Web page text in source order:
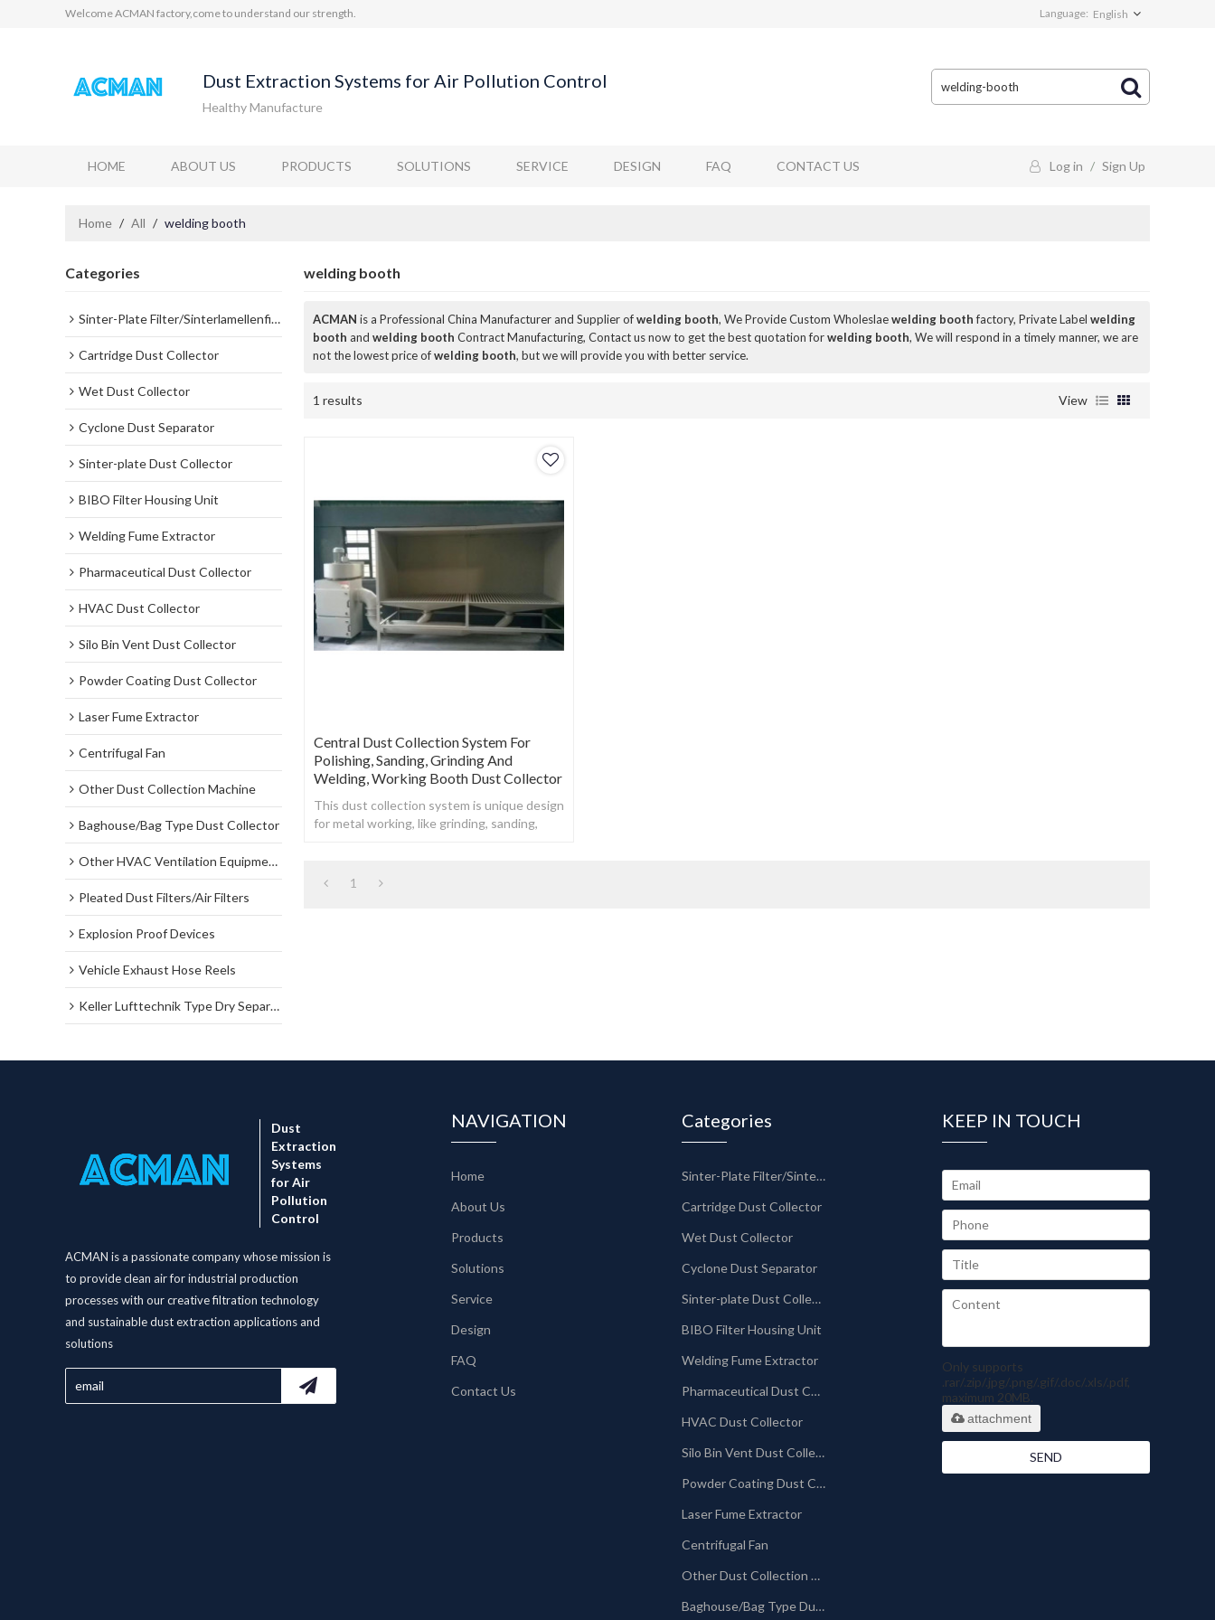
Welcome ACMAN factory,come to understand our strength. Language: English
Dust Extraction Systems for Air Pollution Control
Healthy Manufacture
HOME ABOUT US PRODUCTS SOLUTIONS SERVICE DESIGN FAQ CONTACT US Log in / Sign Up
Home / All / welding booth
Categories
Sinter-Plate Filter/Sinterlamellenfilter
Cartridge Dust Collector
Wet Dust Collector
Cyclone Dust Separator
Sinter-plate Dust Collector
BIBO Filter Housing Unit
Welding Fume Extractor
Pharmaceutical Dust Collector
HVAC Dust Collector
Silo Bin Vent Dust Collector
Powder Coating Dust Collector
Laser Fume Extractor
Centrifugal Fan
Other Dust Collection Machine
Baghouse/Bag Type Dust Collector
Other HVAC Ventilation Equipments
Pleated Dust Filters/Air Filters
Explosion Proof Devices
Vehicle Exhaust Hose Reels
Keller Lufttechnik Type Dry Separator Dust Collector
welding booth
ACMAN is a Professional China Manufacturer and Supplier ofwelding booth, We Provide Custom Wholeslaewelding boothfactory, Private Label welding
booth and welding booth Contract Manufacturing, Contact us now to get the best quotation forwelding booth, We will respond in a timely manner, we are
not the lowest price ofwelding booth, but we will provide you with better service.
1 results View
Central Dust Collection System For
Polishing, Sanding, Grinding And
Welding, Working Booth Dust Collector
This dust collection system is unique design
for metal working, like grinding, sanding,
1
Dust
Extraction
Systems
for Air
Pollution
Control
ACMAN is a passionate company whose mission is
to provide clean air for industrial production
processes with our creative filtration technology
and sustainable dust extraction applications and
solutions
NAVIGATION
Home
About Us
Products
Solutions
Service
Design
FAQ
Contact Us
Categories
Sinter-Plate Filter/Sinterlamellenfilter
Cartridge Dust Collector
Wet Dust Collector
Cyclone Dust Separator
Sinter-plate Dust Collector
BIBO Filter Housing Unit
Welding Fume Extractor
Pharmaceutical Dust Collector
HVAC Dust Collector
Silo Bin Vent Dust Collector
Powder Coating Dust Collector
Laser Fume Extractor
Centrifugal Fan
Other Dust Collection Machine
Baghouse/Bag Type Dust Collector
KEEP IN TOUCH
Only supports
.rar/.zip/.jpg/.png/.gif/.doc/.xls/.pdf,
maximum 20MB.
attachment
SEND